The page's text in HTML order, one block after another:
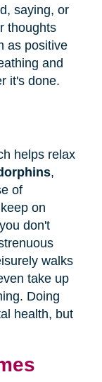
saying, or
thoughts
as positive
and
it's done.
helps relax
,
of
on
don't
walks
take up
Doing
health, but